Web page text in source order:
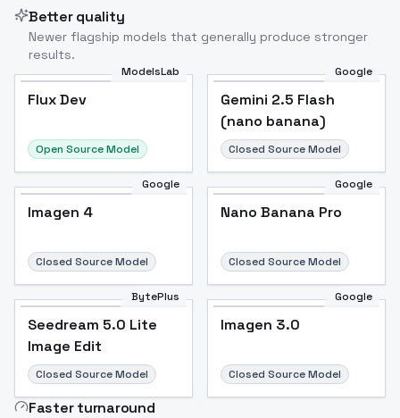
Better quality
Newer flagship models that generally produce stronger
results.
ModelsLab
Flux Dev
Open Source Model
Google
Gemini 2.5 Flash
(nano banana)
Closed Source Model
Google
Imagen 4
Closed Source Model
Google
Nano Banana Pro
Closed Source Model
BytePlus
Seedream 5.0 Lite
Image Edit
Closed Source Model
Google
Imagen 3.0
Closed Source Model
Faster turnaround